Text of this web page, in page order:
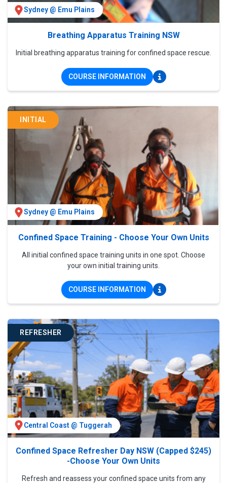
Sydney @ Emu Plains
Breathing Apparatus Training NSW
Initial breathing apparatus training for confined space rescue.
COURSE INFORMATION
INITIAL
Sydney @ Emu Plains
Confined Space Training - Choose Your Own Units
All initial confined space training units in one spot. Choose
your own initial training units.
COURSE INFORMATION
REFRESHER
Central Coast @ Tuggerah
Confined Space Refresher Day NSW (Capped $245)
-Choose Your Own Units
Refresh and reassess your confined space units from any